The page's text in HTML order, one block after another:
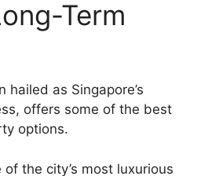
Term
hailed as Singapore’s
offers some of the best
options.
of the city’s most luxurious